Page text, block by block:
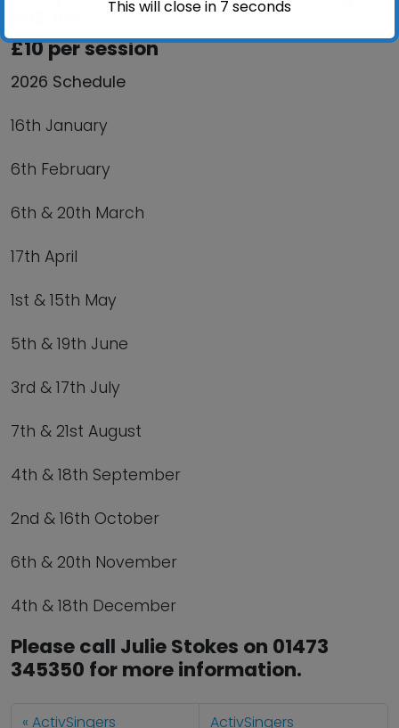
£10 per session
2026 Schedule
16th January
6th February
6th & 20th March
17th April
1st & 15th May
5th & 19th June
3rd & 17th July
7th & 21st August
4th & 18th September
2nd & 16th October
6th & 20th November
4th & 18th December
Please call Julie Stokes on 01473
345350 for more information.
ActivSingers
ActivSingers
This will close in 6 seconds